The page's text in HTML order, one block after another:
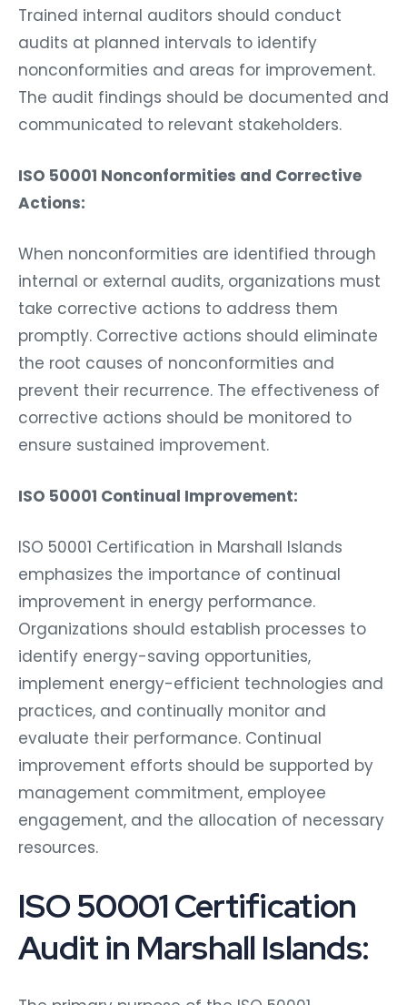
Trained internal auditors should conduct
audits at planned intervals to identify
nonconformities and areas for improvement.
The audit findings should be documented and
communicated to relevant stakeholders.
ISO 50001 Nonconformities and Corrective
Actions:
When nonconformities are identified through
internal or external audits, organizations must
take corrective actions to address them
promptly. Corrective actions should eliminate
the root causes of nonconformities and
prevent their recurrence. The effectiveness of
corrective actions should be monitored to
ensure sustained improvement.
ISO 50001 Continual Improvement:
ISO 50001 Certification in Marshall Islands
emphasizes the importance of continual
improvement in energy performance.
Organizations should establish processes to
identify energy-saving opportunities,
implement energy-efficient technologies and
practices, and continually monitor and
evaluate their performance. Continual
improvement efforts should be supported by
management commitment, employee
engagement, and the allocation of necessary
resources.
ISO 50001 Certification
Audit in Marshall Islands: